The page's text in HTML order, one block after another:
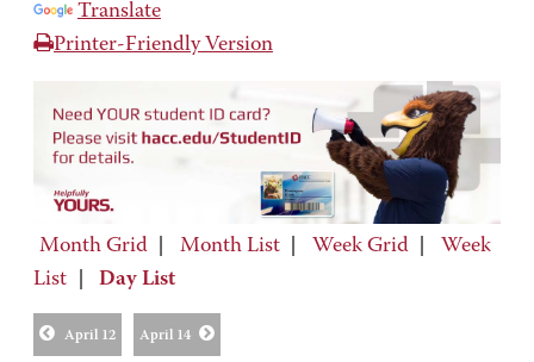
Translate
Printer-Friendly Version
Month Grid Month List Week Grid
Week
List
Day List
April 12 April 14